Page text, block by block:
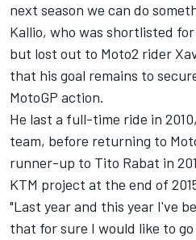
next season we can do
Kallio, who was shortlisted
but lost out to Moto2 rider
that his goal remains to
MotoGP action.
He last a full-time ride in
team, before returning to
runner-up to Tito Rabat in
KTM project at the end of
"Last year and this year I've
that for sure I would like to